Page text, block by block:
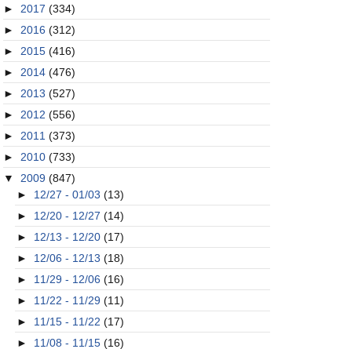
► 2017 (334)
► 2016 (312)
► 2015 (416)
► 2014 (476)
► 2013 (527)
► 2012 (556)
► 2011 (373)
► 2010 (733)
▼ 2009 (847)
► 12/27 - 01/03 (13)
► 12/20 - 12/27 (14)
► 12/13 - 12/20 (17)
► 12/06 - 12/13 (18)
► 11/29 - 12/06 (16)
► 11/22 - 11/29 (11)
► 11/15 - 11/22 (17)
► 11/08 - 11/15 (16)